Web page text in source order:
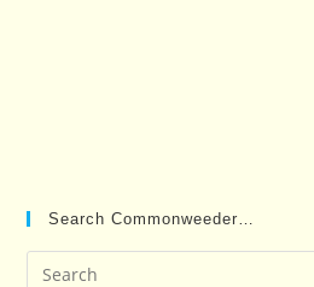
Search Commonweeder…